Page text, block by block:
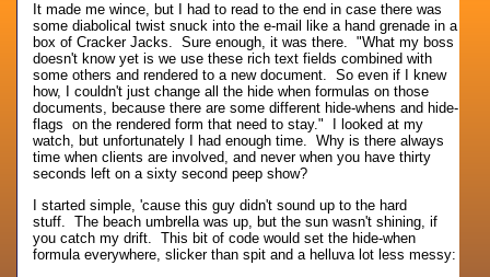
It made me wince, but I had to read to the end in case there was
some diabolical twist snuck into the e-mail like a hand grenade in a
box of Cracker Jacks. Sure enough, it was there. "What my boss
doesn't know yet is we use these rich text fields combined with
some others and rendered to a new document. So even if I knew
how, I couldn't just change all the hide when formulas on those
documents, because there are some different hide-whens and hide-
flags on the rendered form that need to stay." I looked at my
watch, but unfortunately I had enough time. Why is there always
time when clients are involved, and never when you have thirty
seconds left on a sixty second peep show?
I started simple, 'cause this guy didn't sound up to the hard
stuff. The beach umbrella was up, but the sun wasn't shining, if
you catch my drift. This bit of code would set the hide-when
formula everywhere, slicker than spit and a helluva lot less messy: